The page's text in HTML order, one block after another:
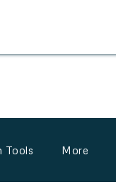
Tools More